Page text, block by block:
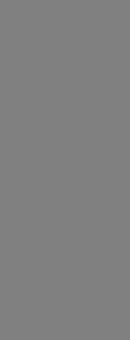
the
other rights
or obscure
proprietary
and not by way
for resale
third-
is embedded
output relies
to any party
any
or making
to use CDT